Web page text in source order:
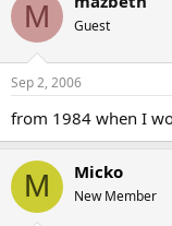
M Guest
Sep 2, 2006
from 1984 when I
M Micko
New Member